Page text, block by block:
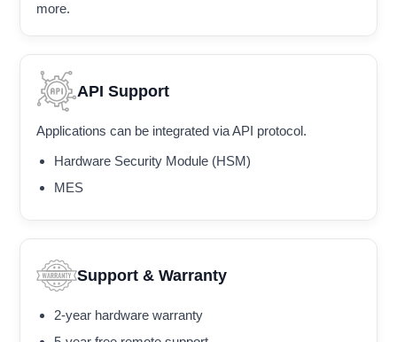
more.
API Support
Applications can be integrated via API protocol.
Hardware Security Module (HSM)
MES
Support & Warranty
2-year hardware warranty